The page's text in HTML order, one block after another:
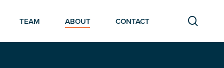
TEAM ABOUT CONTACT